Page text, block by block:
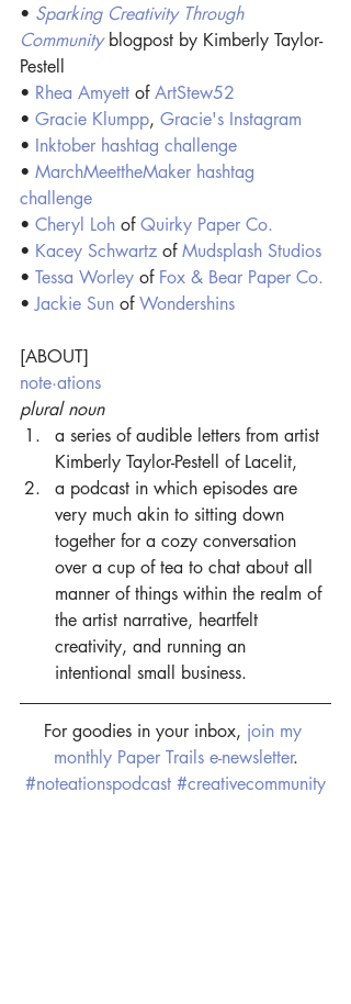
• Sparking Creativity Through
Community blogpost by Kimberly Taylor-
Pestell
• Rhea Amyett of ArtStew52
• Gracie Klumpp, Gracie's Instagram
• Inktober hashtag challenge
• MarchMeettheMaker hashtag
challenge
• Cheryl Loh of Quirky Paper Co.
• Kacey Schwartz of Mudsplash Studios
• Tessa Worley of Fox & Bear Paper Co.
• Jackie Sun of Wondershins
[ABOUT]
note·ations
plural noun
a series of audible letters from artist
Kimberly Taylor-Pestell of Lacelit,
a podcast in which episodes are
very much akin to sitting down
together for a cozy conversation
over a cup of tea to chat about all
manner of things within the realm of
the artist narrative, heartfelt
creativity, and running an
intentional small business.
For goodies in your inbox, join my
monthly Paper Trails e-newsletter.
#noteationspodcast #creativecommunity